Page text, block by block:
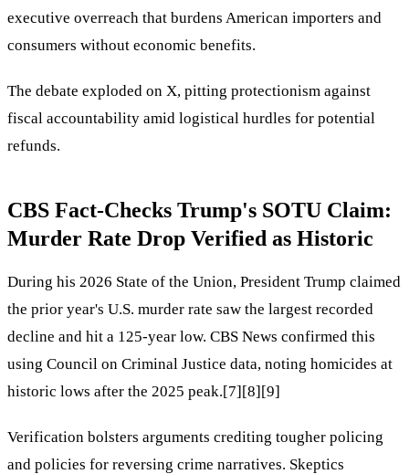
executive overreach that burdens American importers and
consumers without economic benefits.
The debate exploded on X, pitting protectionism against
fiscal accountability amid logistical hurdles for potential
refunds.
CBS Fact-Checks Trump's SOTU Claim:
Murder Rate Drop Verified as Historic
During his 2026 State of the Union, President Trump claimed
the prior year's U.S. murder rate saw the largest recorded
decline and hit a 125-year low. CBS News confirmed this
using Council on Criminal Justice data, noting homicides at
historic lows after the 2025 peak.[7][8][9]
Verification bolsters arguments crediting tougher policing
and policies for reversing crime narratives. Skeptics